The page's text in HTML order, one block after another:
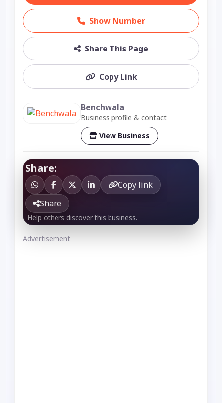
Show Number
Share This Page
Copy Link
Benchwala
Business profile & contact
View Business
Share:
Copy link
Share
Help others discover this business.
Advertisement